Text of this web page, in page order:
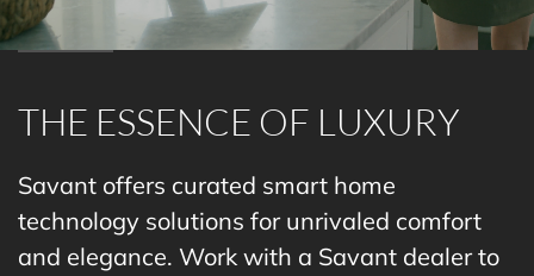
THE ESSENCE OF LUXURY
Savant offers curated smart home
technology solutions for unrivaled comfort
and elegance. Work with a Savant dealerto